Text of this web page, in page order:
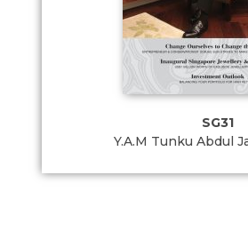
SG31
Y.A.M Tunku Abdul